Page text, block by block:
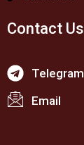
Contact Us
Telegram
Email